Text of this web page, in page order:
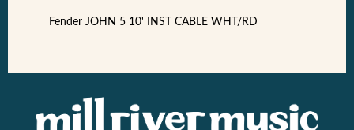
Fender JOHN 5 10' INST CABLE WHT/RD